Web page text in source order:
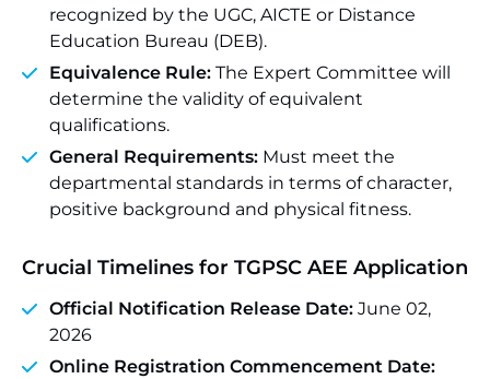
recognized by the UGC, AICTE or Distance
Education Bureau (DEB).
Equivalence Rule: The Expert Committee will
determine the validity of equivalent
qualifications.
General Requirements: Must meet the
departmental standards in terms of character,
positive background and physical fitness.
Crucial Timelines for TGPSC AEE Application
Official Notification Release Date: June 02,
2026
Online Registration Commencement Date: